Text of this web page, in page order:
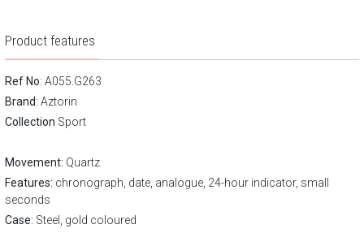
Product features
Ref No: A055.G263
Brand: Aztorin
Collection Sport
Movement: Quartz
Features: chronograph, date, analogue, 24-hour indicator, small
seconds
Case: Steel, gold coloured